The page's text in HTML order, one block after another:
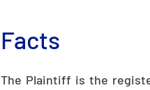
Facts
The Plaintiff is the